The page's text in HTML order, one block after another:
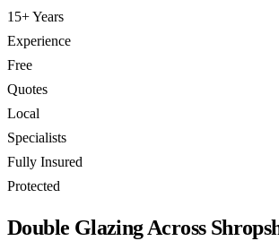
15+ Years
Experience
Free
Quotes
Local
Specialists
Fully Insured
Protected
Double Glazing Across